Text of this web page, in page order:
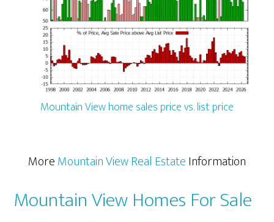
Mountain View home sales price vs. list price
MoreMountain View Real EstateInformation
Mountain View Homes For Sale